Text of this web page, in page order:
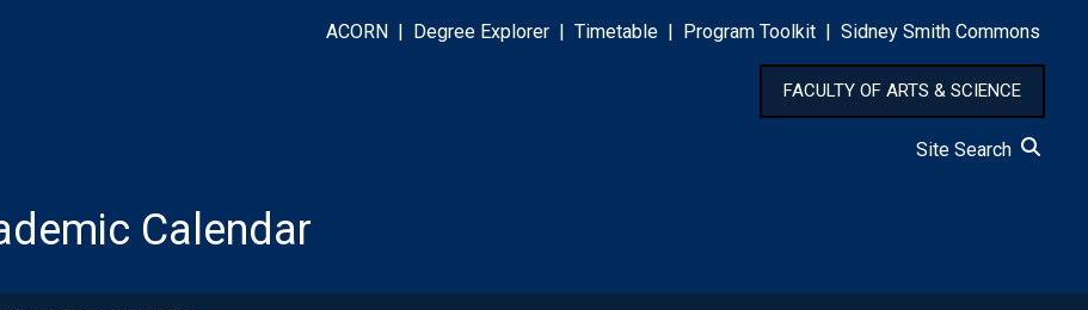
ACORN Degree Explorer Timetable Program Toolkit Sidney Smith Commons
FACULTY OF ARTS & SCIENCE
Site Search
Calendar